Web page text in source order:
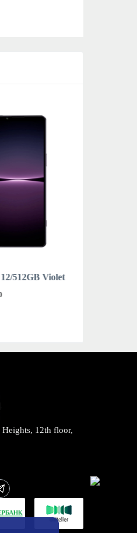
512GB Violet
Heights, 12th floor,